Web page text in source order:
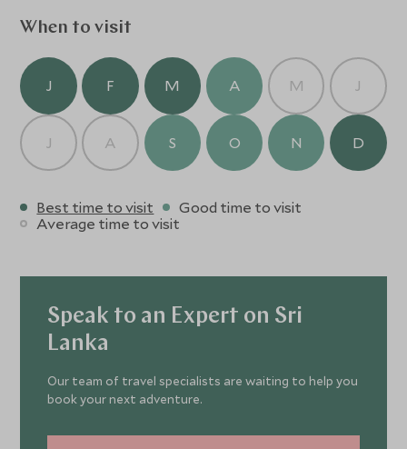
When to visit
J F M A M J
J A S O N D
Best time to visit
Good time to visit
Average time to visit
Speak to an Expert on Sri
Lanka
Our team of travel specialists are waiting to help you
book your next adventure.